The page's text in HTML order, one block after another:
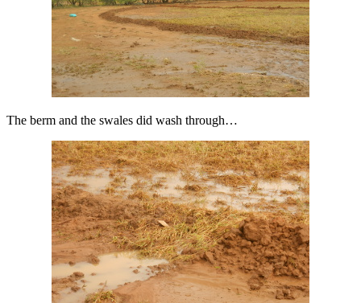
The berm and the swales did wash through…